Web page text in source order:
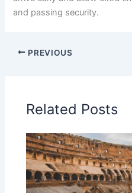
and passing security.
PREVIOUS
Related Posts